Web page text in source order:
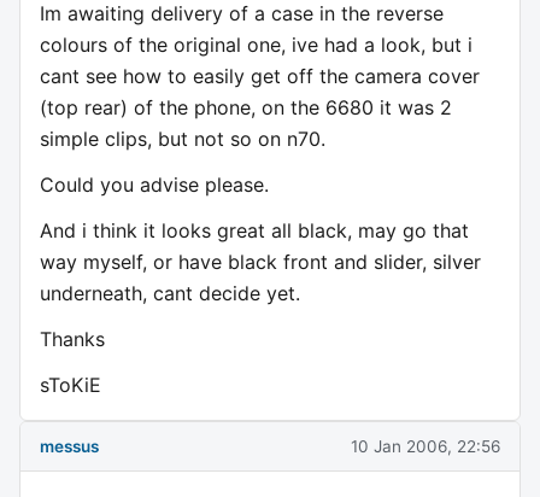
Im awaiting delivery of a case in the reverse
colours of the original one, ive had a look, but i
cant see how to easily get off the camera cover
(top rear) of the phone, on the 6680 it was 2
simple clips, but not so on n70.
Could you advise please.
And i think it looks great all black, may go that
way myself, or have black front and slider, silver
underneath, cant decide yet.
Thanks
sToKiE
messus 10 Jan 2006, 22:56